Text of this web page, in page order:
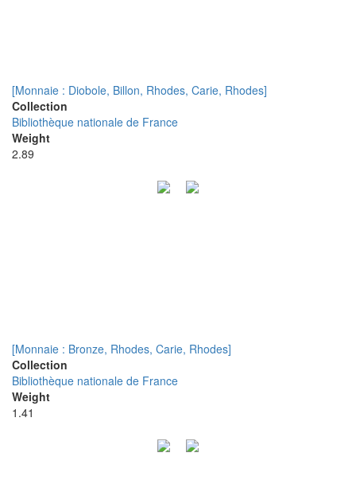
[Monnaie : Diobole, Billon, Rhodes, Carie, Rhodes]
Collection
Bibliothèque nationale de France
Weight
2.89
[Monnaie : Bronze, Rhodes, Carie, Rhodes]
Collection
Bibliothèque nationale de France
Weight
1.41